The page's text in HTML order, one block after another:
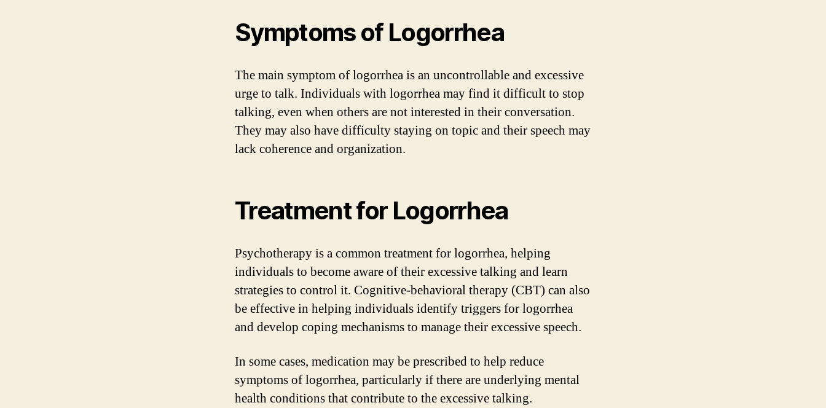
Symptoms of Logorrhea
The main symptom of logorrhea is an uncontrollable and excessive
urge to talk. Individuals with logorrhea may find it difficult to stop
talking, even when others are not interested in their conversation.
They may also have difficulty staying on topic and their speech may
lack coherence and organization.
Treatment for Logorrhea
Psychotherapy is a common treatment for logorrhea, helping
individuals to become aware of their excessive talking and learn
strategies to control it. Cognitive-behavioral therapy (CBT) can also
be effective in helping individuals identify triggers for logorrhea
and develop coping mechanisms to manage their excessive speech.
In some cases, medication may be prescribed to help reduce
symptoms of logorrhea, particularly if there are underlying mental
health conditions that contribute to the excessive talking.